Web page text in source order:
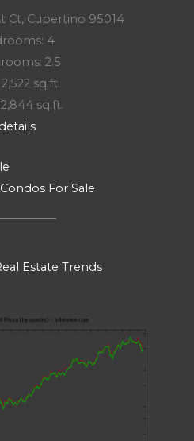
Ct, Cupertino 95014
4
2.5
sq.ft.
sq.ft.
details
For Sale
Estate Trends